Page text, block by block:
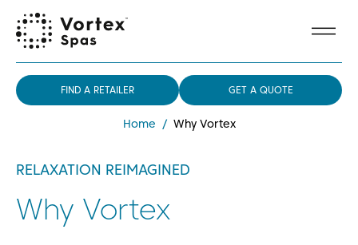
FIND A RETAILER GET A QUOTE
Home / Why Vortex
RELAXATION REIMAGINED
Why Vortex